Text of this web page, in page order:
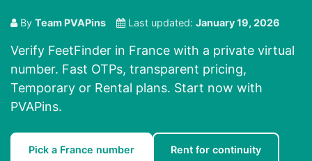
By Team PVAPins Last updated: January 19, 2026
Verify FeetFinder in France with a private virtual
number. Fast OTPs, transparent pricing,
Temporary or Rental plans. Start now with
PVAPins.
Pick a France number Rent for continuity